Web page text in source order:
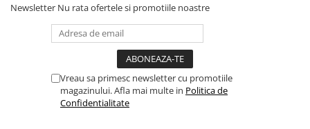
Newsletter Nu rata ofertele si promotiile noastre
Vreau sa primesc newsletter cu promotiile
magazinului. Afla mai multe in Politica de
Confidentialitate